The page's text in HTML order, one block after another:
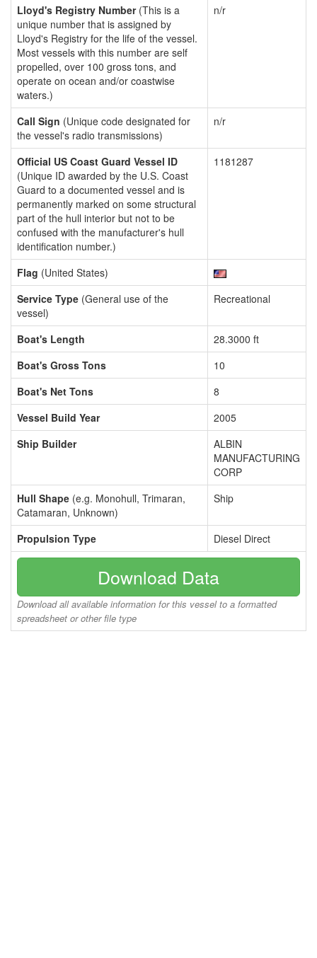
Lloyd's Registry Number(This is a
unique number that is assigned by
Lloyd's Registry for the life of the vessel.
Most vessels with this number are self
propelled, over 100 gross tons, and
operate on ocean and/or coastwise
waters.)
n/r
Call Sign (Unique code designated for
the vessel's radio transmissions)
n/r
Official US Coast Guard Vessel ID
(Unique ID awarded by the U.S. Coast
Guard to a documented vessel and is
permanently marked on some structural
part of the hull interior but not to be
confused with the manufacturer's hull
identification number.)
1181287
Flag (United States)
Service Type (General use of the
vessel)
Recreational
Boat's Length
28.3000 ft
Boat's Gross Tons
10
Boat's Net Tons
8
Vessel Build Year
2005
Ship Builder
ALBIN
MANUFACTURING
CORP
Hull Shape (e.g. Monohull, Trimaran,
Catamaran, Unknown)
Ship
Propulsion Type Diesel Direct
Download Data
Download all available information for this vessel to a formatted
spreadsheet or other file type